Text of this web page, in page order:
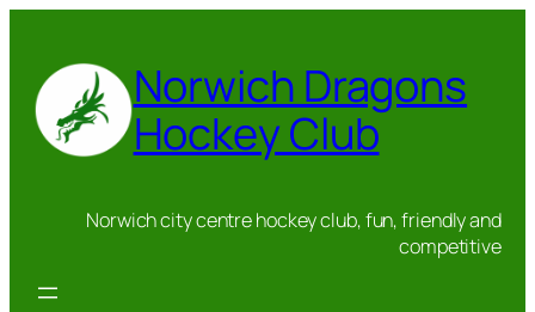
content
Norwich Dragons
Hockey Club
Norwich city centre hockey club, fun, friendly and
competitive